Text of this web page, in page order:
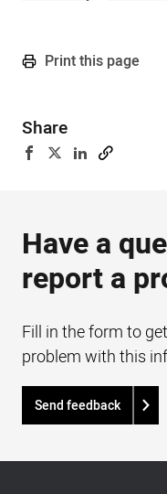
Print this page
Share
Have a
report a
Fill in the form to
problem with this
Send feedback